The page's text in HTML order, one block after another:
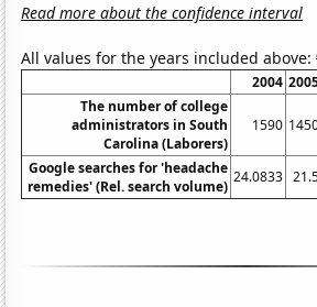
Read more about the confidence interval
All values for the years included above:
2004
The number of college
administrators in South
Carolina (Laborers)
1590
Google searches for 'headache
remedies' (Rel. search volume)
24.0833